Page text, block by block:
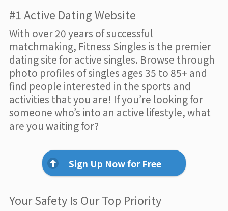
#1 Active Dating Website
With over 20 years of successful
matchmaking, Fitness Singles is the premier
dating site for active singles. Browse through
photo profiles of singles ages 35 to 85+ and
find people interested in the sports and
activities that you are! If you’re looking for
someone who’s into an active lifestyle, what
are you waiting for?
Sign Up Now for Free
Your Safety Is Our Top Priority